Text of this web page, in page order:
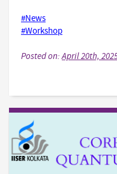
#News
#Workshop
Posted on:April 20th,